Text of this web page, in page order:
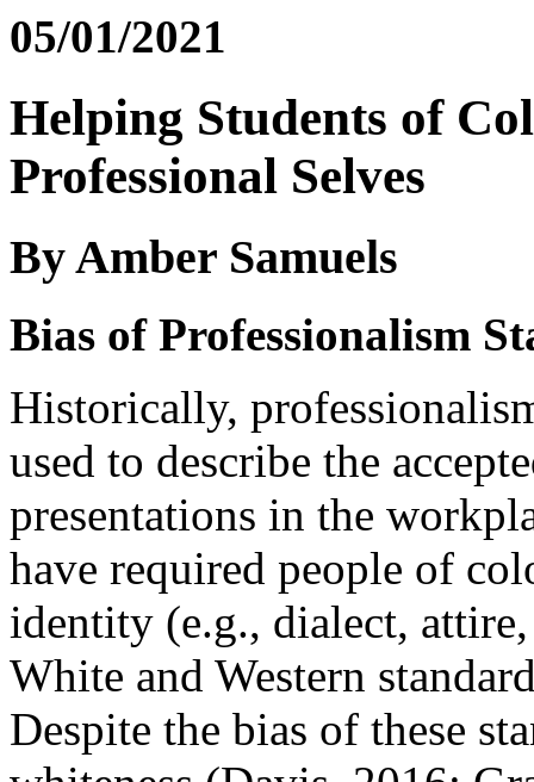
05/01/2021
Helping Students of
Professional Selves
By Amber Samuels
Bias of Professionalism
Historically,
used to describe the
presentations in the
have required people of
identity (e.g., dialect,
White and Western
Despite the bias of these